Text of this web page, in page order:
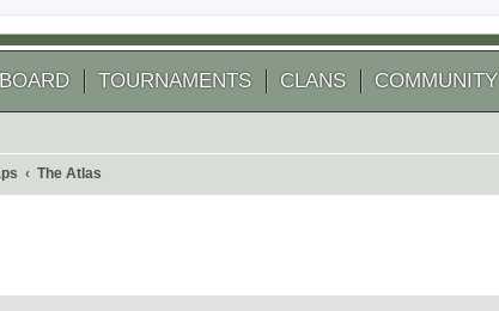
TOURNAMENTS CLANS COMMUNITY
The Atlas